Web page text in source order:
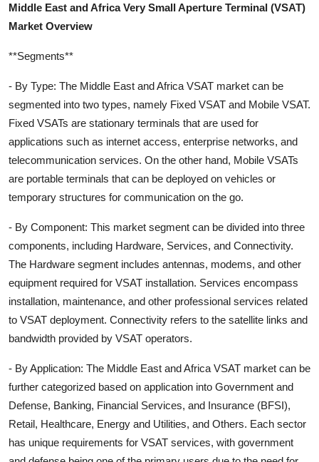
Middle East and Africa Very Small Aperture Terminal (VSAT)
Market Overview
**Segments**
- By Type: The Middle East and Africa VSAT market can be
segmented into two types, namely Fixed VSAT and Mobile VSAT.
Fixed VSATs are stationary terminals that are used for
applications such as internet access, enterprise networks, and
telecommunication services. On the other hand, Mobile VSATs
are portable terminals that can be deployed on vehicles or
temporary structures for communication on the go.
- By Component: This market segment can be divided into three
components, including Hardware, Services, and Connectivity.
The Hardware segment includes antennas, modems, and other
equipment required for VSAT installation. Services encompass
installation, maintenance, and other professional services related
to VSAT deployment. Connectivity refers to the satellite links and
bandwidth provided by VSAT operators.
- By Application: The Middle East and Africa VSAT market can be
further categorized based on application into Government and
Defense, Banking, Financial Services, and Insurance (BFSI),
Retail, Healthcare, Energy and Utilities, and Others. Each sector
has unique requirements for VSAT services, with government